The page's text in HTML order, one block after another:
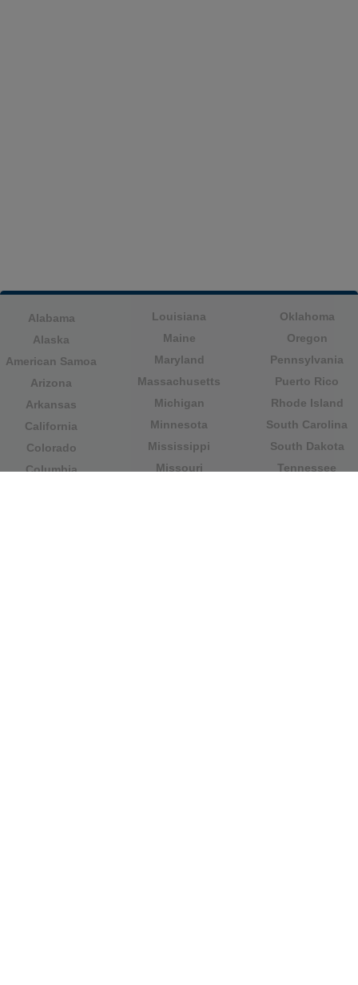
Alabama
Alaska
American Samoa
Arizona
Arkansas
California
Colorado
Columbia
Louisiana
Maine
Maryland
Massachusetts
Michigan
Minnesota
Mississippi
Missouri
Oklahoma
Oregon
Pennsylvania
Puerto Rico
Rhode Island
South Carolina
South Dakota
Tennessee